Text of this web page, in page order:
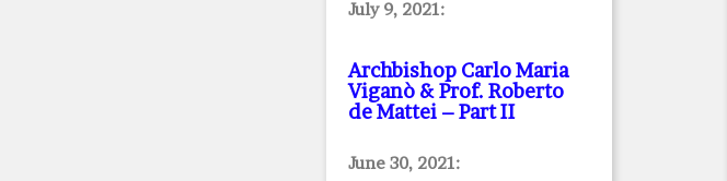
July 9, 2021:
Archbishop Carlo Maria
Viganò & Prof. Roberto
de Mattei – Part II
June 30, 2021: